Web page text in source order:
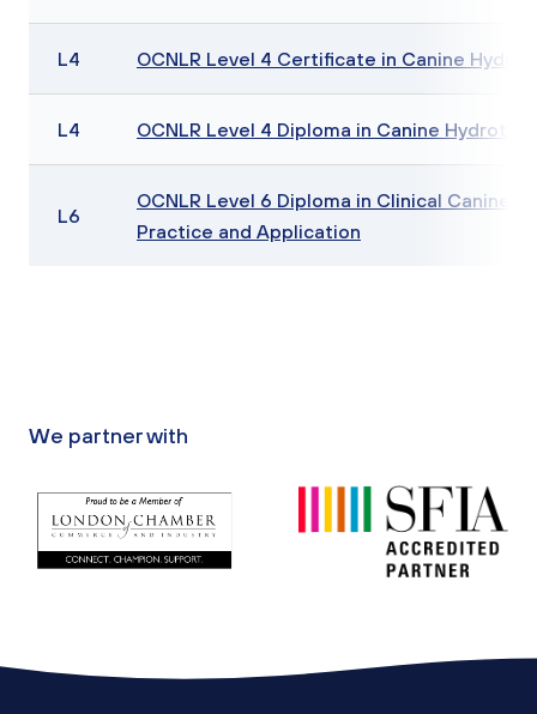
L4 OCNLR Level 4 Certificate in Canine
L4 OCNLR Level 4 Diploma in Canine
L6
OCNLR Level 6 Diploma in Clinical Canine
Practice and Application
We partner with